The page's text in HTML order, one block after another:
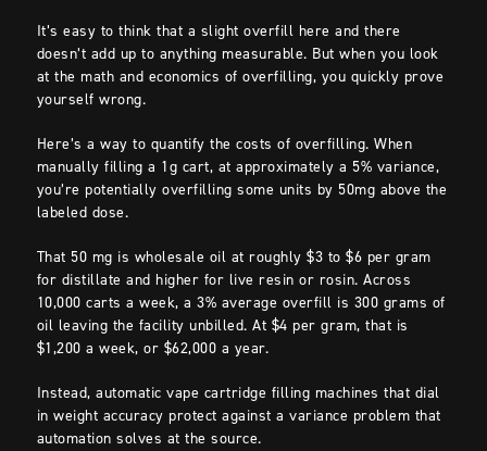
It’s easy to think that a slight overfill here and there
doesn’t add up to anything measurable. But when you look
at the math and economics of overfilling, you quickly prove
yourself wrong.
Here’s a way to quantify the costs of overfilling. When
manually filling a 1g cart, at approximately a 5% variance,
you’re potentially overfilling some units by 50mg above the
labeled dose.
That 50 mg is wholesale oil at roughly $3 to $6 per gram
for distillate and higher for live resin or rosin. Across
10,000 carts a week, a 3% average overfill is 300 grams of
oil leaving the facility unbilled. At $4 per gram, that is
$1,200 a week, or $62,000 a year.
Instead, automatic vape cartridge filling machines that dial
in weight accuracy protect against a variance problem that
automation solves at the source.